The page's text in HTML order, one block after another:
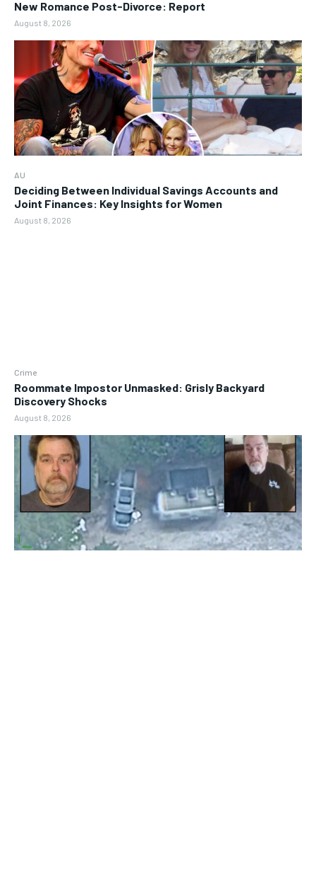
New Romance Post-Divorce: Report
August 8, 2026
AU
Deciding Between Individual Savings Accounts and
Joint Finances: Key Insights for Women
August 8, 2026
Crime
Roommate Impostor Unmasked: Grisly Backyard
Discovery Shocks
August 8, 2026